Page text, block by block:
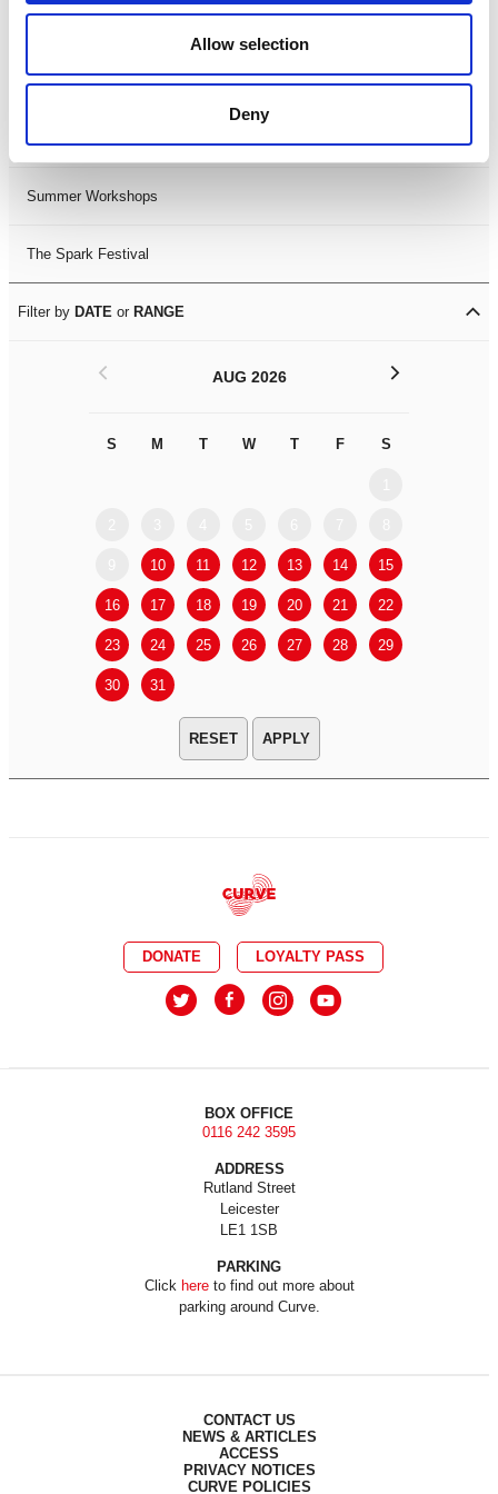
Allow selection
Deny
LDIF26
Leicester Comedy Festival
Summer Workshops
The Spark Festival
Filter by DATE or RANGE
AUG 2026
S M T W T F S
10 11 12 13 14 15
16 17 18 19 20 21 22
23 24 25 26 27 28 29
30 31
< >
APPLY
DONATE LOYALTY PASS
BOX OFFICE
0116 242 3595
ADDRESS
Rutland Street
Leicester
LE1 1SB
PARKING
Click hereto find out more about
parking around Curve.
CONTACT US
NEWS & ARTICLES
ACCESS
PRIVACY NOTICES
CURVE POLICIES